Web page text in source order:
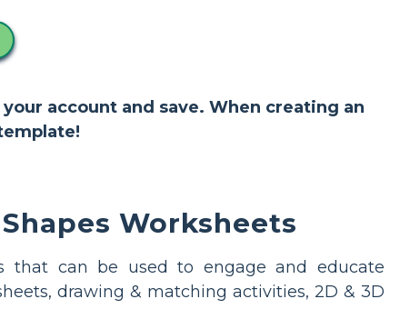
account and save. When creating an
Worksheets
that can be used to engage and educate
drawing & matching activities, 2D & 3D